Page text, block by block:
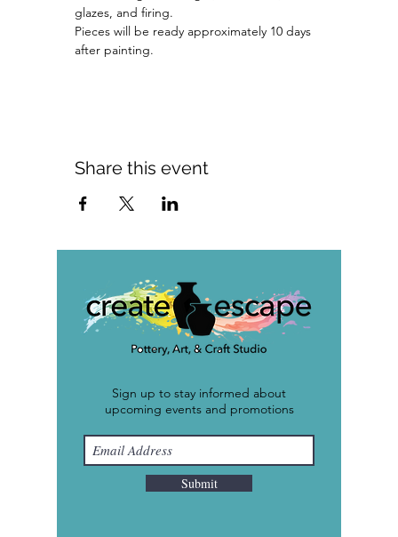
glazes, and firing.
Pieces will be ready approximately 10 days
after painting.
Share this event
Sign up to stay informed about
upcoming events and promotions
Submit